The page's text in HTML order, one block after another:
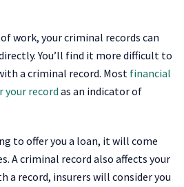
work, your criminal records can
You’ll find it more difficult to
a criminal record. Most financial
record as an indicator of
to offer you a loan, it will come
A criminal record also affects your
a record, insurers will consider you